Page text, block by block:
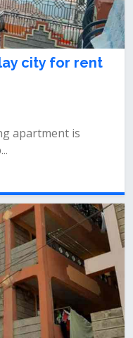
city for rent
apartment is